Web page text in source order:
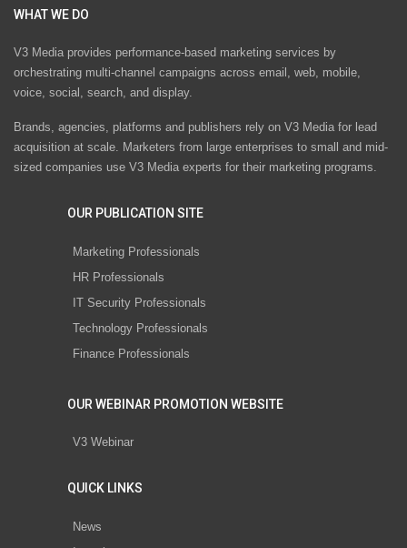
WHAT WE DO
V3 Media provides performance-based marketing services by
orchestrating multi-channel campaigns across email, web, mobile,
voice, social, search, and display.
Brands, agencies, platforms and publishers rely on V3 Media for lead
acquisition at scale. Marketers from large enterprises to small and mid-
sized companies use V3 Media experts for their marketing programs.
OUR PUBLICATION SITE
Marketing Professionals
HR Professionals
IT Security Professionals
Technology Professionals
Finance Professionals
OUR WEBINAR PROMOTION WEBSITE
V3 Webinar
QUICK LINKS
News